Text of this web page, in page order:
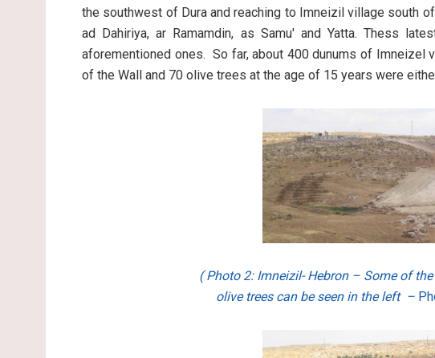
the southwest of Dura and reaching to Imneizil village south
ad Dahiriya, ar Ramamdin, as Samu' and Yatta. Thess
aforementioned ones. So far, about 400 dunums of Imneizel
of the Wall and 70 olive trees at the age of 15 years were
( Photo 2: Imneizil- Hebron – Some of
olive trees can be seen in the left –